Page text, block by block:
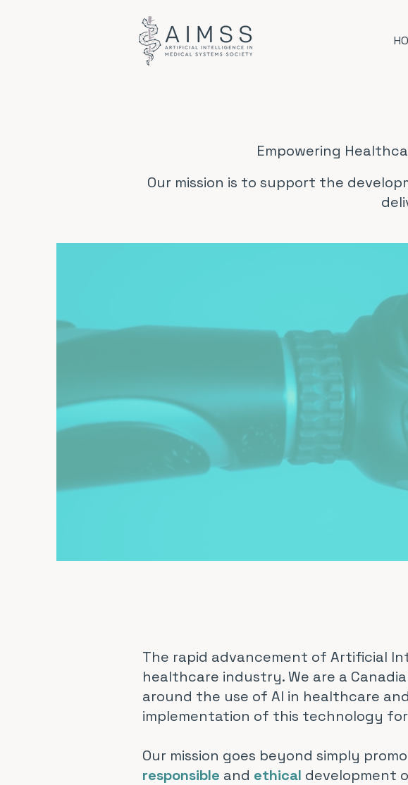
Empowering
Our mission is to support the
The rapid advancement of Artificial
healthcare industry. We are a
around the use of AI in healthcare
implementation of this technology
Our mission goes beyond simply
responsible and ethical development